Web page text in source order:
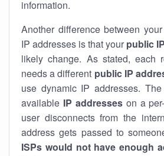
information.
Another difference between
IP addresses is that your public
likely change. As stated, each
needs a different public IP
use dynamic IP addresses.
available IP addresseson a
user disconnects from the
address gets passed to
ISPs would not have enough